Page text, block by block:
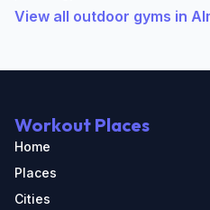
View all outdoor gyms in
Workout Places
Home
Places
Cities